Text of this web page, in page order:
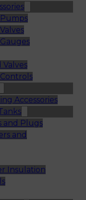
Valves
Accessories
and Plugs
and
Insulation